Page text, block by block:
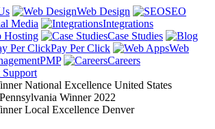
Web Design
SEO
Media
Integrations
Hosting
Case Studies
Pay Per Click
Web
PMP
Careers
Support